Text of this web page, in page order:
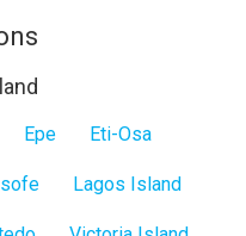
Epe Eti-Osa
Lagos Island